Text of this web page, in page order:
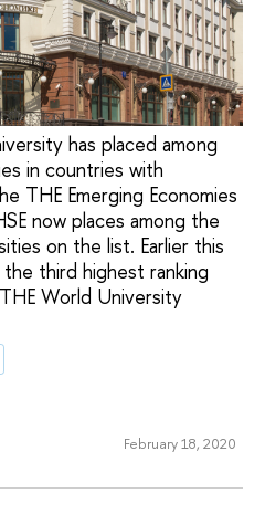
has placed among
in countries with
THE Emerging Economies
now places among the
on the list. Earlier this
third highest ranking
World University
February 18, 2020